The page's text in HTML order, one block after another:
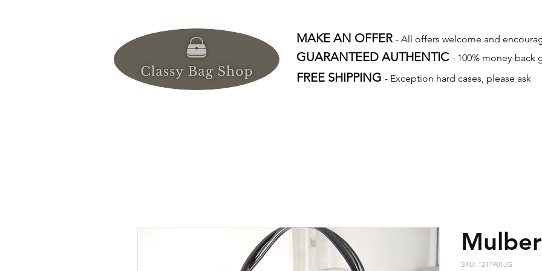
MAKE AN OFFER - All offers welcome and
GUARANTEED AUTHENTIC - 100% money-back
FREE SHIPPING - Exception hard cases, please ask
SKU: 1211901JG